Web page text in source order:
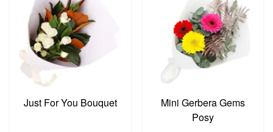
Just For You Bouquet
Mini Gerbera Gems
Posy